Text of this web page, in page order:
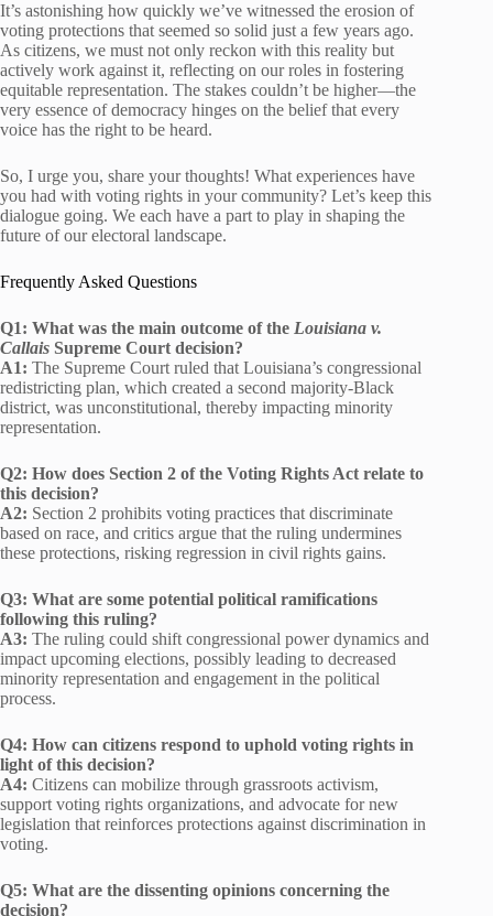
It’s astonishing how quickly we’ve witnessed the erosion of
voting protections that seemed so solid just a few years ago.
As citizens, we must not only reckon with this reality but
actively work against it, reflecting on our roles in fostering
equitable representation. The stakes couldn’t be higher—the
very essence of democracy hinges on the belief that every
voice has the right to be heard.
So, I urge you, share your thoughts! What experiences have
you had with voting rights in your community? Let’s keep this
dialogue going. We each have a part to play in shaping the
future of our electoral landscape.
Frequently Asked Questions
Q1: What was the main outcome of the Louisiana v.
Callais Supreme Court decision?
A1: The Supreme Court ruled that Louisiana’s congressional
redistricting plan, which created a second majority-Black
district, was unconstitutional, thereby impacting minority
representation.
Q2: How does Section 2 of the Voting Rights Act relate to
this decision?
A2: Section 2 prohibits voting practices that discriminate
based on race, and critics argue that the ruling undermines
these protections, risking regression in civil rights gains.
Q3: What are some potential political ramifications
following this ruling?
A3: The ruling could shift congressional power dynamics and
impact upcoming elections, possibly leading to decreased
minority representation and engagement in the political
process.
Q4: How can citizens respond to uphold voting rights in
light of this decision?
A4: Citizens can mobilize through grassroots activism,
support voting rights organizations, and advocate for new
legislation that reinforces protections against discrimination in
voting.
Q5: What are the dissenting opinions concerning the
decision?